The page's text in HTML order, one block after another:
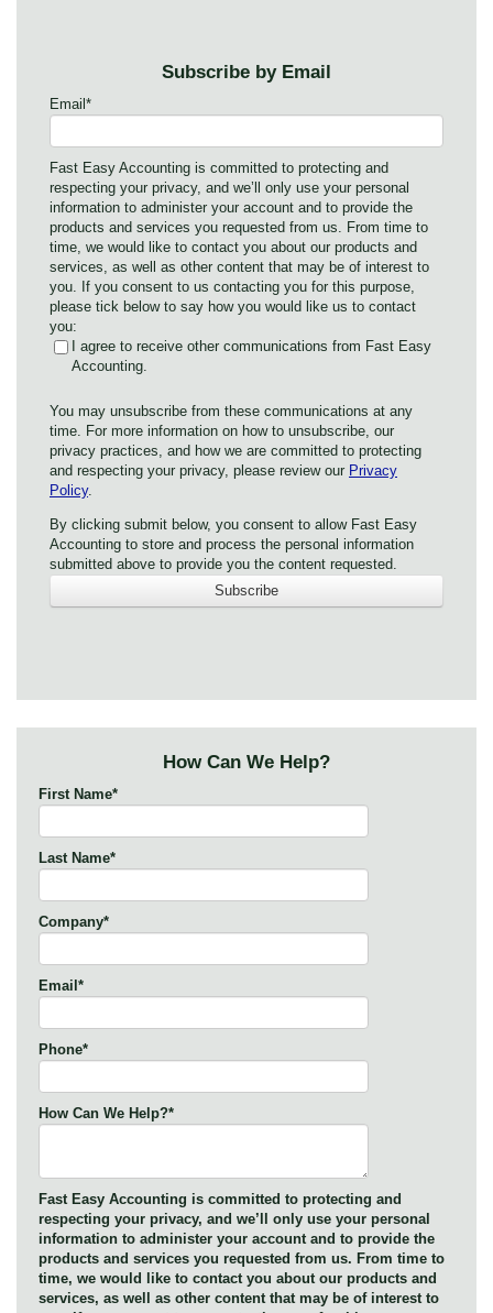
Subscribe by Email
Email *
Fast Easy Accounting is committed to protecting and
respecting your privacy, and we’ll only use your personal
information to administer your account and to provide the
products and services you requested from us. From time to
time, we would like to contact you about our products and
services, as well as other content that may be of interest to
you. If you consent to us contacting you for this purpose,
please tick below to say how you would like us to contact
you:
I agree to receive other communications from Fast Easy
Accounting.
You may unsubscribe from these communications at any
time. For more information on how to unsubscribe, our
privacy practices, and how we are committed to protecting
and respecting your privacy, please review our Privacy
Policy.
By clicking submit below, you consent to allow Fast Easy
Accounting to store and process the personal information
submitted above to provide you the content requested.
How Can We Help?
First Name*
Last Name*
Company*
Email*
Phone*
How Can We Help?*
Fast Easy Accounting is committed to protecting and
respecting your privacy, and we’ll only use your personal
information to administer your account and to provide the
products and services you requested from us. From time to
time, we would like to contact you about our products and
services, as well as other content that may be of interest to